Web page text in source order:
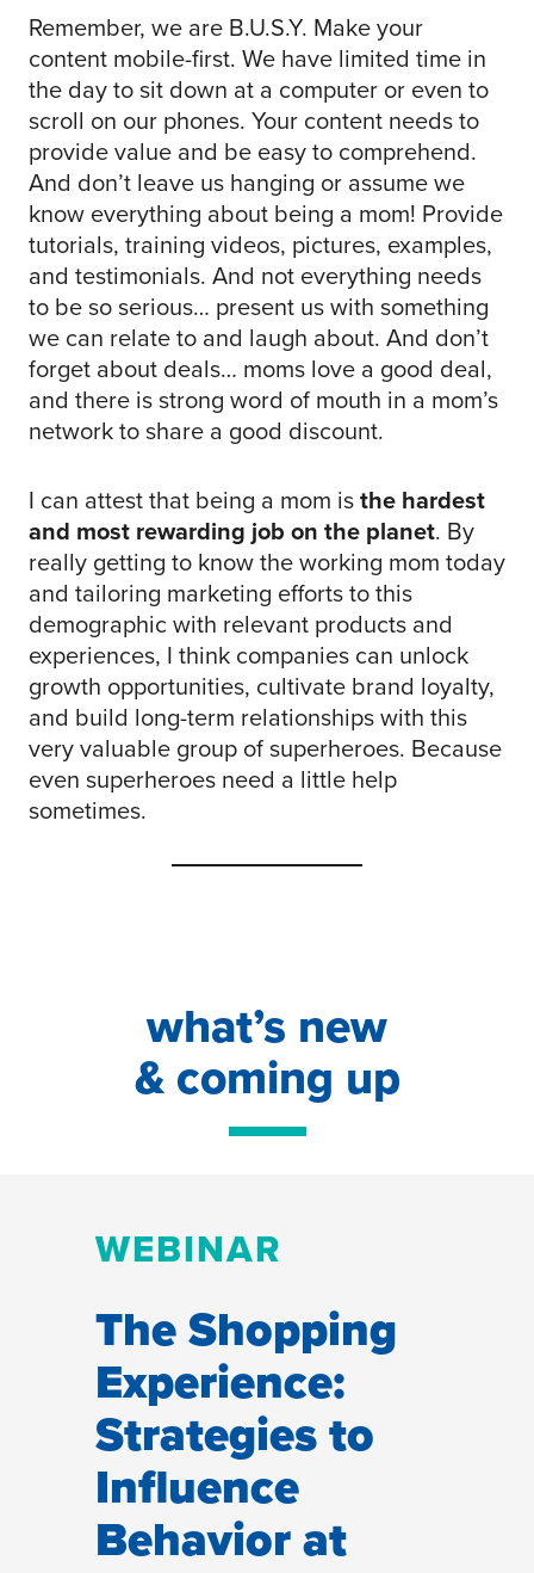
Remember, we are B.U.S.Y. Make your
content mobile-first. We have limited time in
the day to sit down at a computer or even to
scroll on our phones. Your content needs to
provide value and be easy to comprehend.
And don’t leave us hanging or assume we
know everything about being a mom! Provide
tutorials, training videos, pictures, examples,
and testimonials. And not everything needs
to be so serious… present us with something
we can relate to and laugh about. And don’t
forget about deals… moms love a good deal,
and there is strong word of mouth in a mom’s
network to share a good discount.
I can attest that being a mom isthe hardest
and most rewarding job on the planet. By
really getting to know the working mom today
and tailoring marketing efforts to this
demographic with relevant products and
experiences, I think companies can unlock
growth opportunities, cultivate brand loyalty,
and build long-term relationships with this
very valuable group of superheroes. Because
even superheroes need a little help
sometimes.
what’s new
& coming up
WEBINAR
The Shopping
Experience:
Strategies to
Influence
Behavior at